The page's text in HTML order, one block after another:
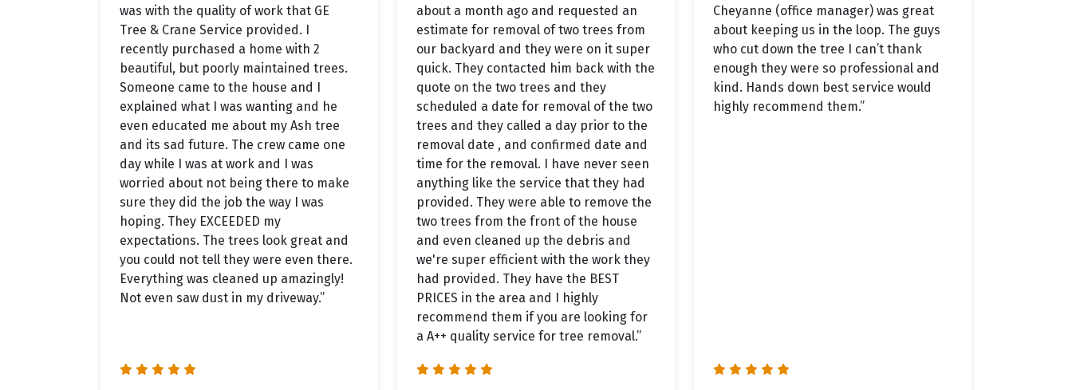
was with the quality of work that GE
Tree & Crane Service provided. I
recently purchased a home with 2
beautiful, but poorly maintained trees.
Someone came to the house and I
explained what I was wanting and he
even educated me about my Ash tree
and its sad future. The crew came one
day while I was at work and I was
worried about not being there to make
sure they did the job the way I was
hoping. They EXCEEDED my
expectations. The trees look great and
you could not tell they were even there.
Everything was cleaned up amazingly!
Not even saw dust in my driveway.”
about a month ago and requested an
estimate for removal of two trees from
our backyard and they were on it super
quick. They contacted him back with the
quote on the two trees and they
scheduled a date for removal of the two
trees and they called a day prior to the
removal date , and confirmed date and
time for the removal. I have never seen
anything like the service that they had
provided. They were able to remove the
two trees from the front of the house
and even cleaned up the debris and
we're super efficient with the work they
had provided. They have the BEST
PRICES in the area and I highly
recommend them if you are looking for
a A++ quality service for tree removal.”
Cheyanne (office manager) was great
about keeping us in the loop. The guys
who cut down the tree I can’t thank
enough they were so professional and
kind. Hands down best service would
highly recommend them.”